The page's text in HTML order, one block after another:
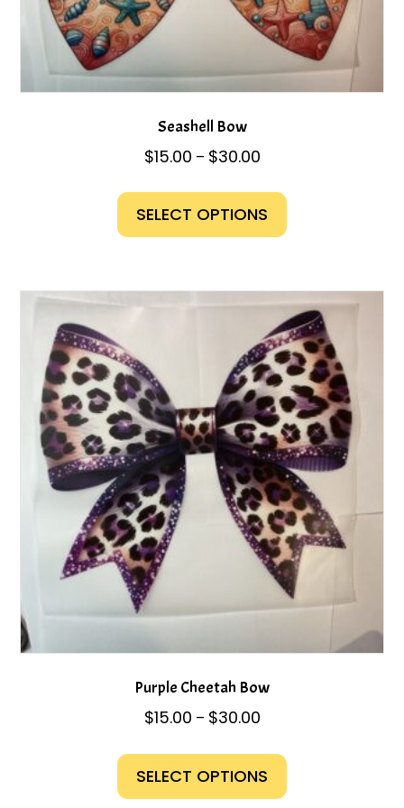
Seashell Bow
$15.00 – $30.00Price
$15.00
through
$30.00
SELECT OPTIONS
has
variants.
The
options
may
be
chosen
on
the
product
page
Purple Cheetah Bow
$15.00 – $30.00Price
$15.00
through
$30.00
SELECT OPTIONS
has